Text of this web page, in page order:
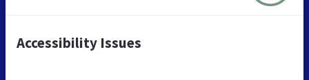
Accessibility Issues